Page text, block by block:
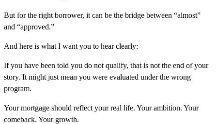
But for the right borrower, it can be the bridge between “almost”
and “approved.”
And here is what I want you to hear clearly:
If you have been told you do not qualify, that is not the end of your
story. It might just mean you were evaluated under the wrong
program.
Your mortgage should reflect your real life. Your ambition. Your
comeback. Your growth.